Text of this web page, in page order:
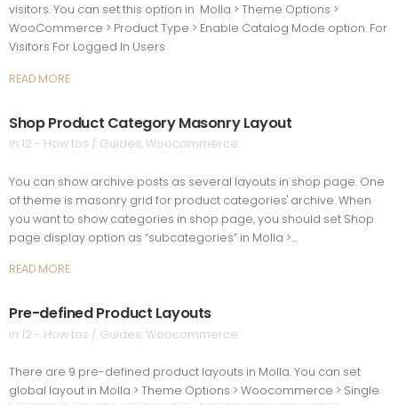
Pre-defined Product Layouts
in 12 - How tos / Guides Woocommerce
There are 9 pre-defined product layouts in Molla. You can set
global layout in Molla > Theme Options > Woocommerce > Single
Shop Product Category Masonry Layout
in 12 - How tos / Guides Woocommerce
You can show archive posts as several layouts in shop page. One
of theme is masonry grid for product categories' archive. When
you want to show categories in shop page, you should set Shop
page display option as “subcategories” in Molla >…
READ MORE
visitors. You can set this option in Molla > Theme Options >
WooCommerce > Product Type > Enable Catalog Mode option. For
Visitors For Logged In Users
READ MORE